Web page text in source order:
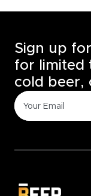
Sign up
for limited
cold beer,